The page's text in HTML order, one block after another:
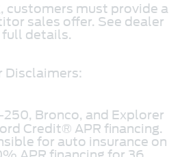
customers must provide a
sales offer. See dealer
full details.
Disclaimers:
250, Bronco, and Explorer
Credit® APR financing.
for auto insurance on